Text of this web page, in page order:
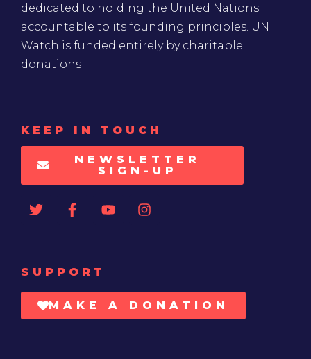
dedicated to holding the United Nations
accountable to its founding principles. UN
Watch is funded entirely by charitable
donations
KEEP IN TOUCH
NEWSLETTER
SIGN-UP
SUPPORT
MAKE A DONATION